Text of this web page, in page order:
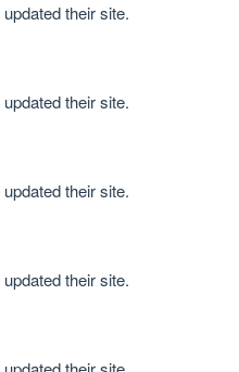
updated their site.
updated their site.
updated their site.
updated their site.